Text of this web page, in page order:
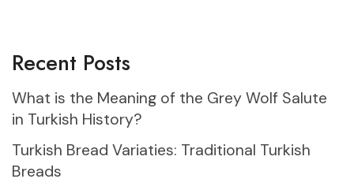
Recent Posts
What is the Meaning of the Grey Wolf Salute
in Turkish History?
Turkish Bread Variaties: Traditional Turkish
Breads